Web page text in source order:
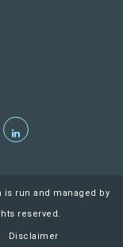
is run and managed by
reserved.
Disclaimer